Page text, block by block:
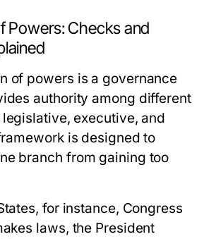
Powers: Checks and
of powers is a governance
authority among different
executive, and
is designed to
branch from gaining too
for instance, Congress
laws, the President